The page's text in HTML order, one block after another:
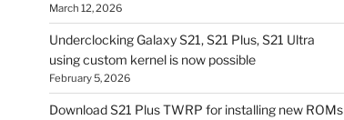
March 12, 2026
Underclocking Galaxy S21, S21 Plus, S21 Ultra
using custom kernel is now possible
February 5, 2026
Download S21 Plus TWRP for installing new ROMs